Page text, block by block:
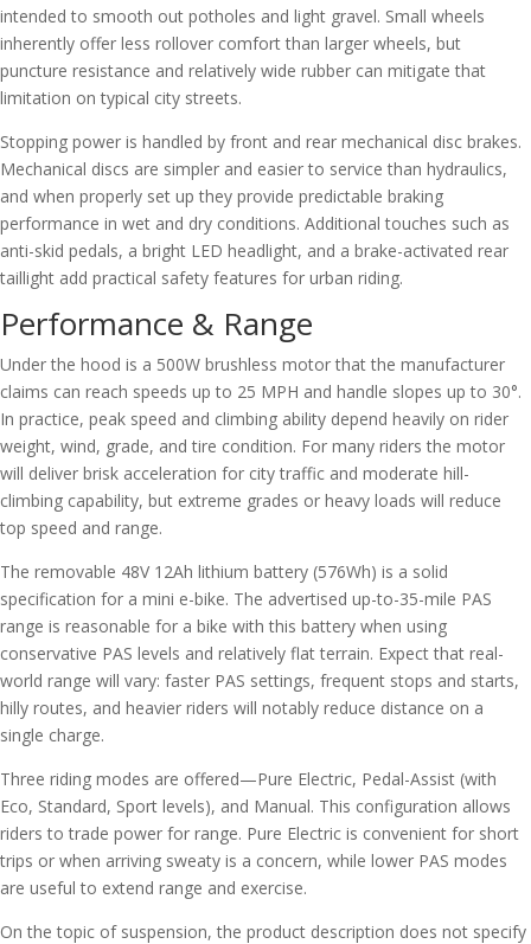
intended to smooth out potholes and light gravel. Small wheels
inherently offer less rollover comfort than larger wheels, but
puncture resistance and relatively wide rubber can mitigate that
limitation on typical city streets.
Stopping power is handled by front and rear mechanical disc brakes.
Mechanical discs are simpler and easier to service than hydraulics,
and when properly set up they provide predictable braking
performance in wet and dry conditions. Additional touches such as
anti-skid pedals, a bright LED headlight, and a brake-activated rear
taillight add practical safety features for urban riding.
Performance & Range
Under the hood is a 500W brushless motor that the manufacturer
claims can reach speeds up to 25 MPH and handle slopes up to 30°.
In practice, peak speed and climbing ability depend heavily on rider
weight, wind, grade, and tire condition. For many riders the motor
will deliver brisk acceleration for city traffic and moderate hill-
climbing capability, but extreme grades or heavy loads will reduce
top speed and range.
The removable 48V 12Ah lithium battery (576Wh) is a solid
specification for a mini e-bike. The advertised up-to-35-mile PAS
range is reasonable for a bike with this battery when using
conservative PAS levels and relatively flat terrain. Expect that real-
world range will vary: faster PAS settings, frequent stops and starts,
hilly routes, and heavier riders will notably reduce distance on a
single charge.
Three riding modes are offered—Pure Electric, Pedal-Assist (with
Eco, Standard, Sport levels), and Manual. This configuration allows
riders to trade power for range. Pure Electric is convenient for short
trips or when arriving sweaty is a concern, while lower PAS modes
are useful to extend range and exercise.
On the topic of suspension, the product description does not specify